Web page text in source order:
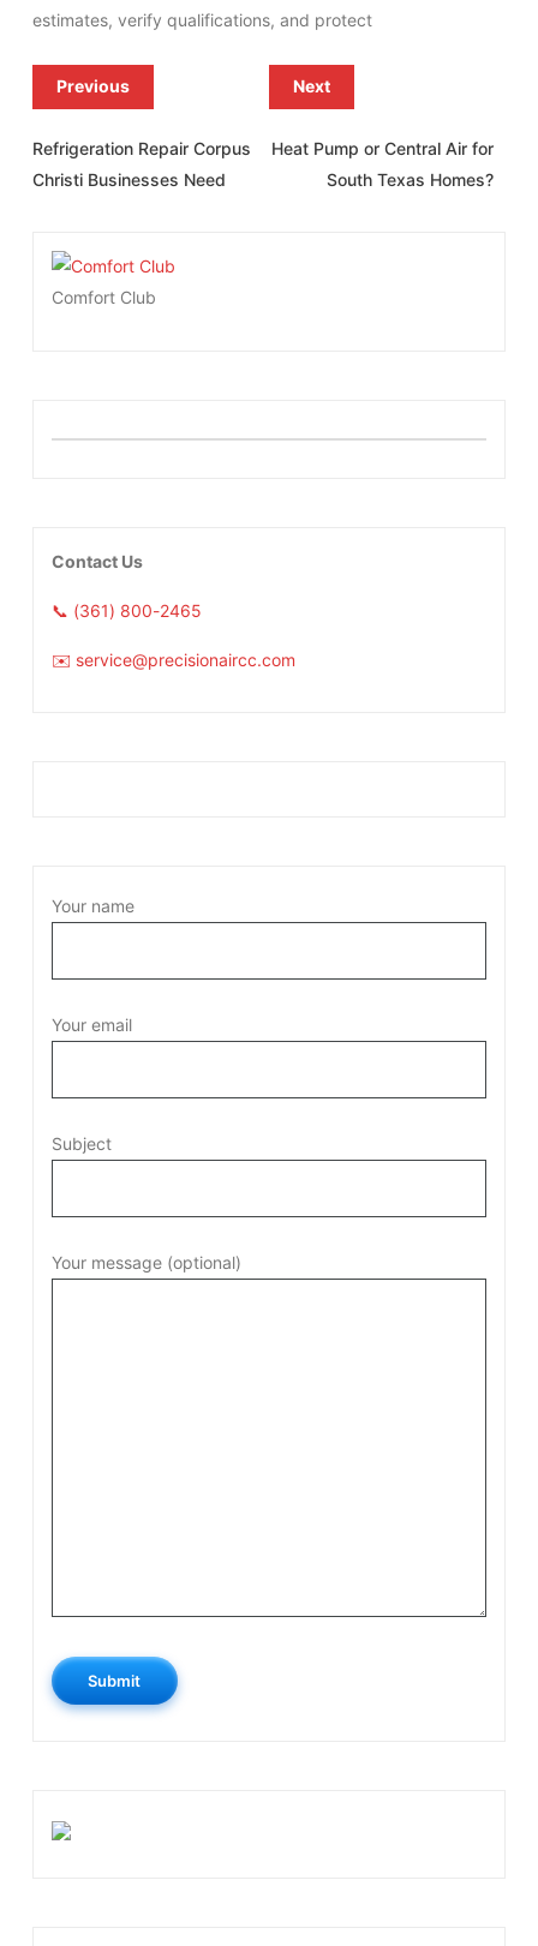
estimates, verify qualifications, and protect
Previous
Refrigeration Repair Corpus
Christi Businesses Need
Next
Heat Pump or Central Air for
South Texas Homes?
Comfort Club
Contact Us
📞 (361) 800-2465
✉️ service@precisionaircc.com
Your name
Your email
Subject
Your message (optional)